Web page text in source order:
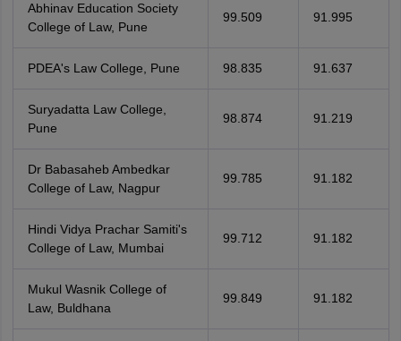
Abhinav Education Society
College of Law, Pune
99.509 91.995
PDEA's Law College, Pune 98.835 91.637
Suryadatta Law College,
Pune
98.874 91.219
Dr Babasaheb Ambedkar
College of Law, Nagpur
99.785 91.182
Hindi Vidya Prachar Samiti's
College of Law, Mumbai
99.712 91.182
Mukul Wasnik College of
Law, Buldhana
99.849 91.182